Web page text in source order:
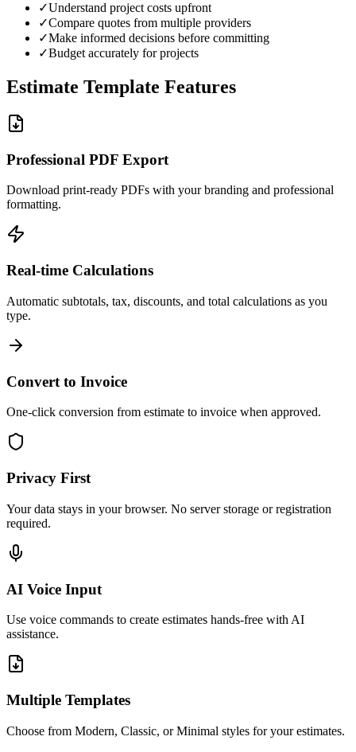
✓Understand project costs upfront
✓Compare quotes from multiple providers
✓Make informed decisions before committing
✓Budget accurately for projects
Estimate Template Features
Professional PDF Export
Download print-ready PDFs with your branding and professional
formatting.
Real-time Calculations
Automatic subtotals, tax, discounts, and total calculations as you
type.
Convert to Invoice
One-click conversion from estimate to invoice when approved.
Privacy First
Your data stays in your browser. No server storage or registration
required.
AI Voice Input
Use voice commands to create estimates hands-free with AI
assistance.
Multiple Templates
Choose from Modern, Classic, or Minimal styles for your estimates.